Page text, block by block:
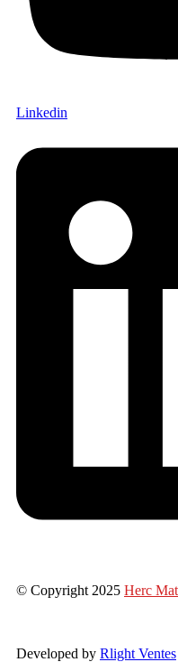
Linkedin
© Copyright 2025 Herc
Developed by Rlight Ventes